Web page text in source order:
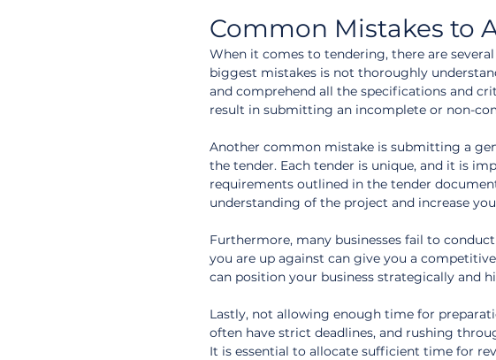
Common Mistakes to
When it comes to tendering, there are
biggest mistakes is not thoroughly
and comprehend all the specifications and
result in submitting an incomplete or non-
Another common mistake is submitting a
the tender. Each tender is unique, and it is
requirements outlined in the tender
understanding of the project and increase
Furthermore, many businesses fail to
you are up against can give you a
can position your business strategically and
Lastly, not allowing enough time for
often have strict deadlines, and rushing
It is essential to allocate sufficient time for